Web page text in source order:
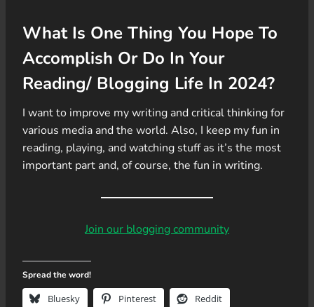
What Is One Thing You Hope To
Accomplish Or Do In Your
Reading/ Blogging Life In 2024?
I want to improve my writing and critical thinking for
various media and the world. Also, I keep my fun in
reading, playing, and watching stuff as it’s the most
important part and, of course, the fun in writing.
Join our blogging community
Spread the word!
Bluesky Pinterest Reddit